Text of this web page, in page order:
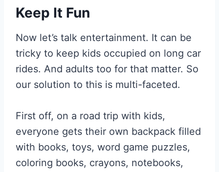
Keep It Fun
Now let’s talk entertainment. It can be
tricky to keep kids occupied on long car
rides. And adults too for that matter. So
our solution to this is multi-faceted.
First off, on a road trip with kids,
everyone gets their own backpack filled
with books, toys, word game puzzles,
coloring books, crayons, notebooks,